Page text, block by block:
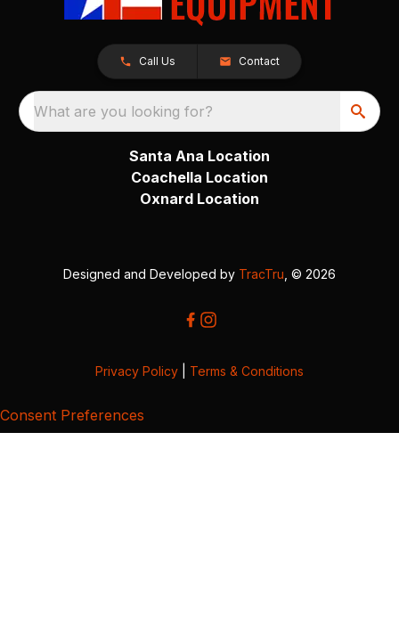
Call Us Contact
What are you looking for?
Santa Ana Location
Coachella Location
Oxnard Location
Designed and Developed by TracTru , © 2026
Privacy Policy Terms & Conditions
Consent Preferences